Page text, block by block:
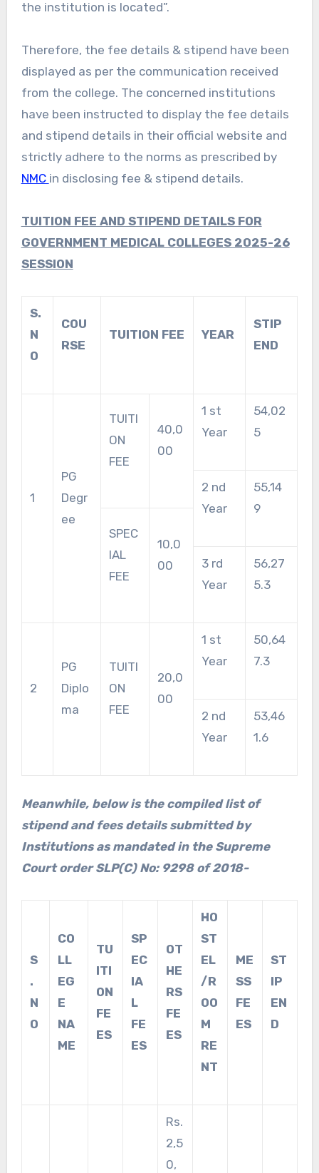
the institution is located”.
Therefore, the fee details & stipend have been
displayed as per the communication received
from the college. The concerned institutions
have been instructed to display the fee details
and stipend details in their official website and
strictly adhere to the norms as prescribed by
NMC in disclosing fee & stipend details.
TUITION FEE AND STIPEND DETAILS FOR
GOVERNMENT MEDICAL COLLEGES 2025-26
SESSION
S.
N
O
COU
RSE
TUITION FEE YEAR
STIP
END
1
PG
Degr
ee
TUITI
ON
FEE
40,0
00
1 st
Year
54,02
5
2 nd
Year
55,14
9
SPEC
IAL
FEE
10,0
00
3 rd
Year
56,27
5.3
2
PG
Diplo
ma
TUITI
ON
FEE
20,0
00
1 st
Year
50,64
7.3
2 nd
Year
53,46
1.6
Meanwhile, below is the compiled list of
stipend and fees details submitted by
Institutions as mandated in the Supreme
Court order SLP(C) No: 9298 of 2018-
S
.
N
O
CO
LL
EG
E
NA
ME
TU
ITI
ON
FE
ES
SP
EC
IA
L
FE
ES
OT
HE
RS
FE
ES
HO
ST
EL
/R
OO
M
RE
NT
ME
SS
FE
ES
ST
IP
EN
D
Rs.
2,5
0,